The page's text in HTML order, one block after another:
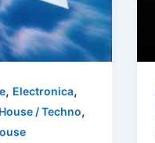
, Electronica,
/ Techno,